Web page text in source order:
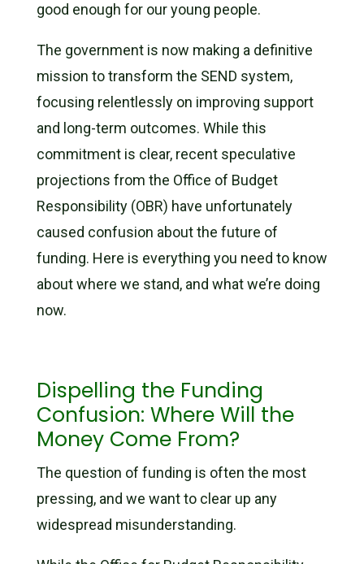
good enough for our young people.
The government is now making a definitive
mission to transform the SEND system,
focusing relentlessly on improving support
and long-term outcomes. While this
commitment is clear, recent speculative
projections from the Office of Budget
Responsibility (OBR) have unfortunately
caused confusion about the future of
funding. Here is everything you need to know
about where we stand, and what we’re doing
now.
Dispelling the Funding
Confusion: Where Will the
Money Come From?
The question of funding is often the most
pressing, and we want to clear up any
widespread misunderstanding.